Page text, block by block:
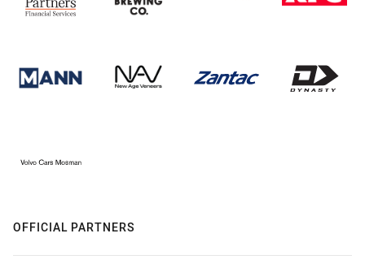
OFFICIAL PARTNERS